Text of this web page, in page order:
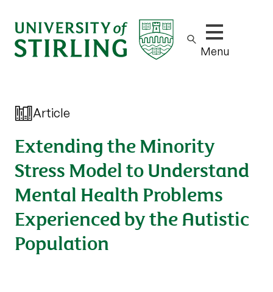
Show/hide
Menu
Article
Extending the Minority
Stress Model to Understand
Mental Health Problems
Experienced by the Autistic
Population